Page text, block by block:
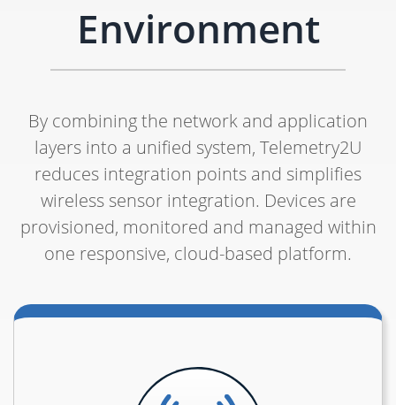
Environment
By combining the network and application
layers into a unified system, Telemetry2U
reduces integration points and simplifies
wireless sensor integration. Devices are
provisioned, monitored and managed within
one responsive, cloud-based platform.